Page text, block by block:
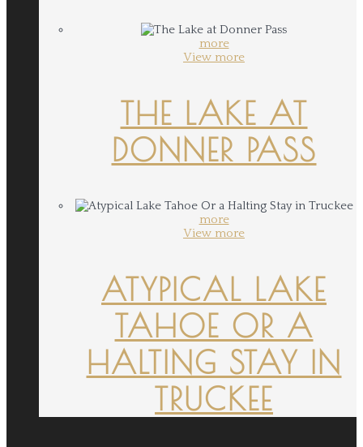
more
View more
THE LAKE AT
DONNER PASS
more
View more
ATYPICAL LAKE
TAHOE OR A
HALTING STAY IN
TRUCKEE